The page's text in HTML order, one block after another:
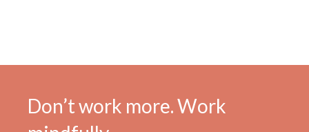
Don’t work more. Work